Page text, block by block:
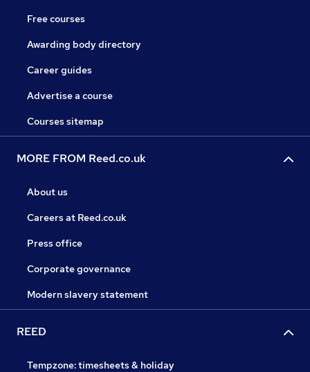
Free courses
Awarding body directory
Career guides
Advertise a course
Courses sitemap
MORE FROM Reed.co.uk
About us
Careers at Reed.co.uk
Press office
Corporate governance
Modern slavery statement
REED
Tempzone: timesheets & holiday